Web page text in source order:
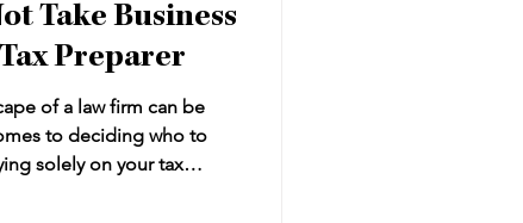
Take Business
Preparer
of a law firm can be
to deciding who to